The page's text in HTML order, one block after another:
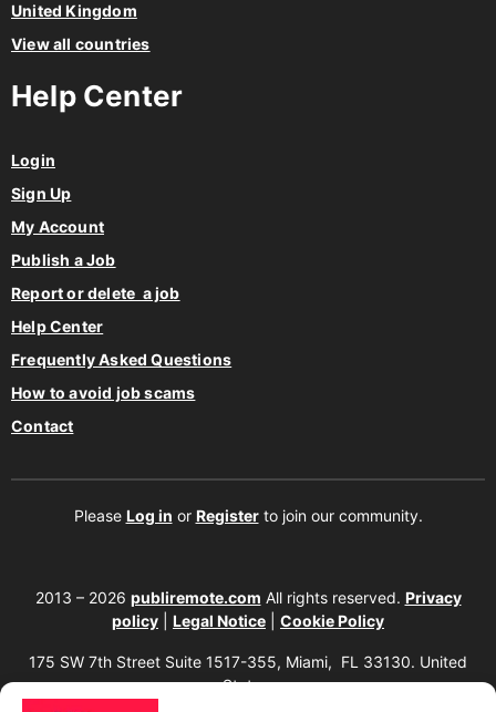
United Kingdom
View all countries
Help Center
Login
Sign Up
My Account
Publish a Job
Report or delete a job
Help Center
Frequently Asked Questions
How to avoid job scams
Contact
Please Log in or Registerto join our community.
2013 – 2026 publiremote.com All rights reserved. Privacy
policy
Legal Notice Cookie Policy
175 SW 7th Street Suite 1517-355, Miami, FL 33130. United
States.